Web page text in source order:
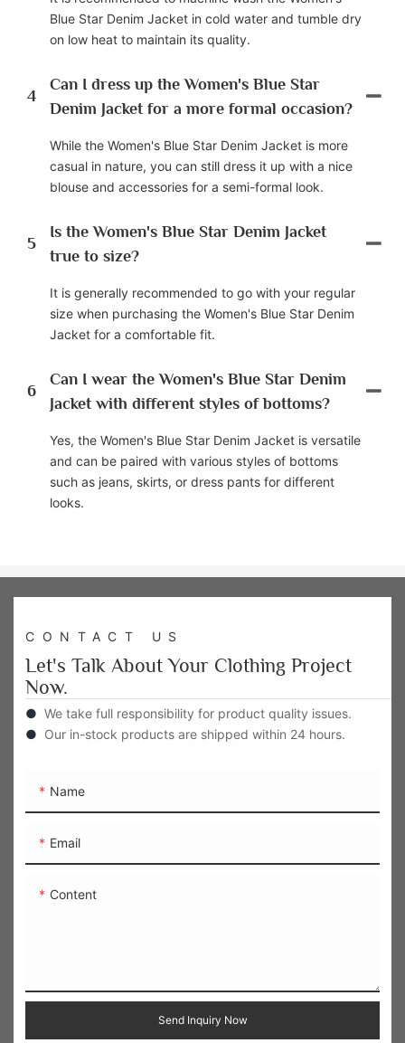
Blue Star Denim Jacket in cold water and tumble dry
on low heat to maintain its quality.
4
Can I dress up the Women's Blue Star
Denim Jacket for a more formal occasion?
While the Women's Blue Star Denim Jacket is more
casual in nature, you can still dress it up with a nice
blouse and accessories for a semi-formal look.
5
Is the Women's Blue Star Denim Jacket
true to size?
It is generally recommended to go with your regular
size when purchasing the Women's Blue Star Denim
Jacket for a comfortable fit.
6
Can I wear the Women's Blue Star Denim
Jacket with different styles of bottoms?
Yes, the Women's Blue Star Denim Jacket is versatile
and can be paired with various styles of bottoms
such as jeans, skirts, or dress pants for different
looks.
CONTACT US
Let's Talk About Your Clothing Project
Now.
● We take full responsibility for product quality issues.
● Our in-stock products are shipped within 24 hours.
Name
Email
Content
Send Inquiry Now